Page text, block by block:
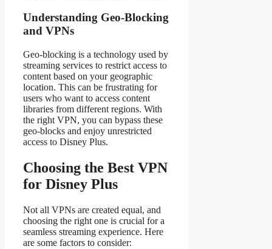
Understanding Geo-Blocking
and VPNs
Geo-blocking is a technology used by
streaming services to restrict access to
content based on your geographic
location. This can be frustrating for
users who want to access content
libraries from different regions. With
the right VPN, you can bypass these
geo-blocks and enjoy unrestricted
access to Disney Plus.
Choosing the Best VPN
for Disney Plus
Not all VPNs are created equal, and
choosing the right one is crucial for a
seamless streaming experience. Here
are some factors to consider: